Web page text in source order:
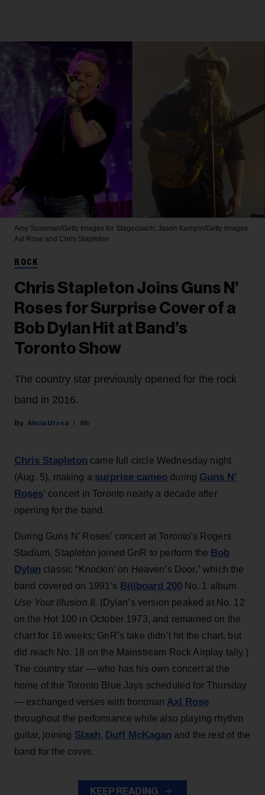
Amy Sussman/Getty Images for Stagecoach; Jason Kempin/Getty Images
Axl Rose and Chris Stapleton
ROCK
Chris Stapleton Joins Guns N’
Roses for Surprise Cover of a
Bob Dylan Hit at Band’s
Toronto Show
The country star previously opened for the rock
band in 2016.
Alicia Urrea 8h
Chris Stapleton came full circle Wednesday night
(Aug. 5), making a surprise cameo during Guns N’
Roses‘ concert in Toronto nearly a decade after
opening for the band.
During Guns N’ Roses’ concert at Toronto's Rogers
Stadium, Stapleton joined GnR to perform the Bob
Dylan classic “Knockin’ on Heaven’s Door,” which the
band covered on 1991’s Billboard 200No. 1 album
Use Your Illusion II. (Dylan’s version peaked at No. 12
on the Hot 100 in October 1973, and remained on the
chart for 16 weeks; GnR’s take didn’t hit the chart, but
did reach No. 18 on the Mainstream Rock Airplay tally.)
The country star — who has his own concert at the
home of the Toronto Blue Jays scheduled for Thursday
— exchanged verses with frontman Axl Rose
throughout the performance while also playing rhythm
guitar, joining Slash, Duff McKagan and the rest of the
band for the cover.
KEEP READING